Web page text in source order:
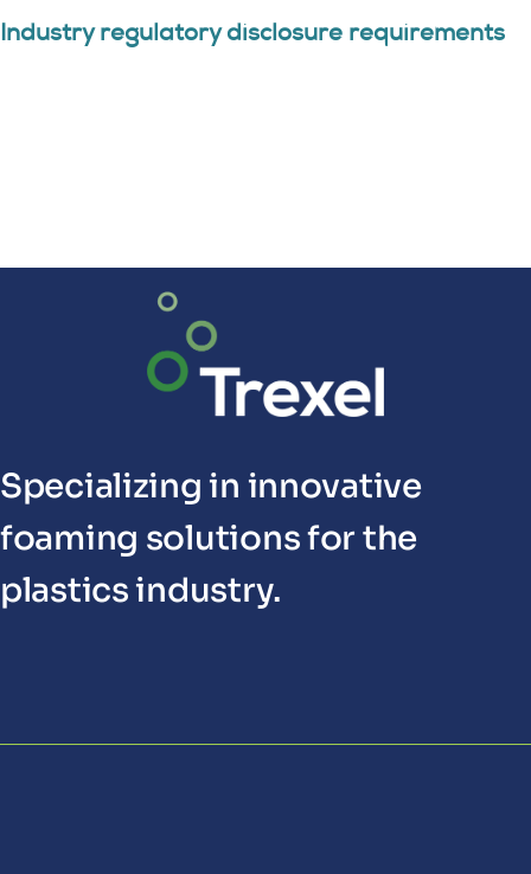
Industry regulatory disclosure requirements
Specializing in innovative
foaming solutions for the
plastics industry.